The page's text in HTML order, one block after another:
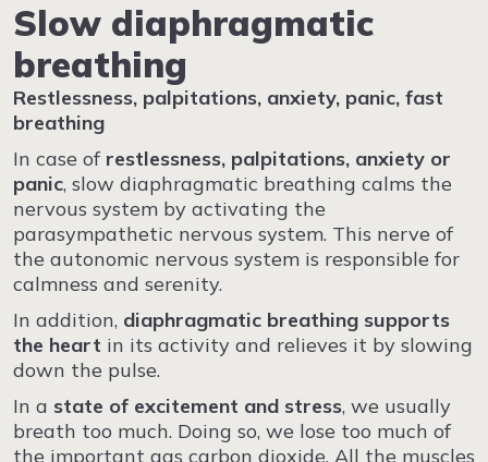
Slow diaphragmatic
breathing
Restlessness, palpitations, anxiety, panic, fast
breathing
In case of restlessness, palpitations, anxiety or
panic, slow diaphragmatic breathing calms the
nervous system by activating the
parasympathetic nervous system. This nerve of
the autonomic nervous system is responsible for
calmness and serenity.
In addition, diaphragmatic breathing supports
the heart in its activity and relieves it by slowing
down the pulse.
In a state of excitement and stress, we usually
breath too much. Doing so, we lose too much of
the important gas carbon dioxide. All the muscles